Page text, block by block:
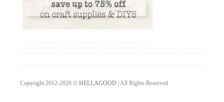
Copyright 2012-2026 © HELLAGOOD | All Rights Reserved